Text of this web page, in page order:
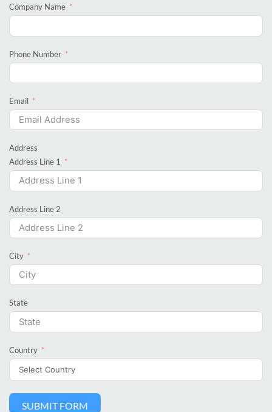
Company Name
Phone Number
Email
Address
Address Line 1
Address Line 2
City
State
Country
SUBMIT FORM